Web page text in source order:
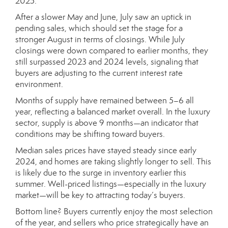
After a slower May and June, July saw an uptick in
pending sales, which should set the stage for a
stronger August in terms of closings. While July
closings were down compared to earlier months, they
still surpassed 2023 and 2024 levels, signaling that
buyers are adjusting to the current interest rate
environment.
Months of supply have remained between 5–6 all
year, reflecting a balanced market overall. In the luxury
sector, supply is above 9 months—an indicator that
conditions may be shifting toward buyers.
Median sales prices have stayed steady since early
2024, and homes are taking slightly longer to sell. This
is likely due to the surge in inventory earlier this
summer. Well-priced listings—especially in the luxury
market—will be key to attracting today’s buyers.
Bottom line? Buyers currently enjoy the most selection
of the year, and sellers who price strategically have an